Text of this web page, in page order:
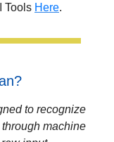
Tools Here.
to recognize
machine